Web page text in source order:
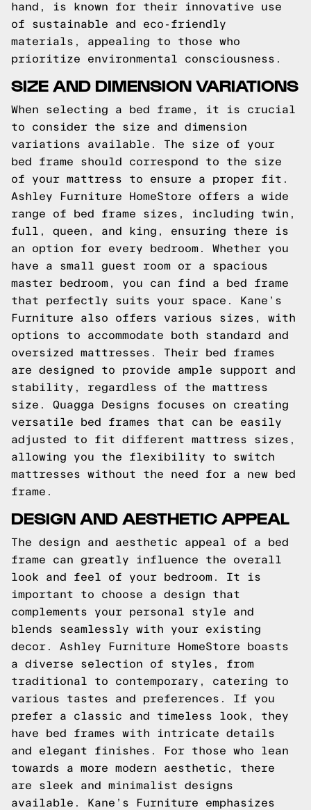
hand, is known for their innovative use
of sustainable and eco-friendly
materials, appealing to those who
prioritize environmental consciousness.
SIZE AND DIMENSION VARIATIONS
When selecting a bed frame, it is crucial
to consider the size and dimension
variations available. The size of your
bed frame should correspond to the size
of your mattress to ensure a proper fit.
Ashley Furniture HomeStore offers a wide
range of bed frame sizes, including twin,
full, queen, and king, ensuring there is
an option for every bedroom. Whether you
have a small guest room or a spacious
master bedroom, you can find a bed frame
that perfectly suits your space. Kane’s
Furniture also offers various sizes, with
options to accommodate both standard and
oversized mattresses. Their bed frames
are designed to provide ample support and
stability, regardless of the mattress
size. Quagga Designs focuses on creating
versatile bed frames that can be easily
adjusted to fit different mattress sizes,
allowing you the flexibility to switch
mattresses without the need for a new bed
frame.
DESIGN AND AESTHETIC APPEAL
The design and aesthetic appeal of a bed
frame can greatly influence the overall
look and feel of your bedroom. It is
important to choose a design that
complements your personal style and
blends seamlessly with your existing
decor. Ashley Furniture HomeStore boasts
a diverse selection of styles, from
traditional to contemporary, catering to
various tastes and preferences. If you
prefer a classic and timeless look, they
have bed frames with intricate details
and elegant finishes. For those who lean
towards a more modern aesthetic, there
are sleek and minimalist designs
available. Kane’s Furniture emphasizes